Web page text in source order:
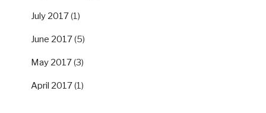
July 2017(1)
June 2017(5)
May 2017(3)
April 2017(1)